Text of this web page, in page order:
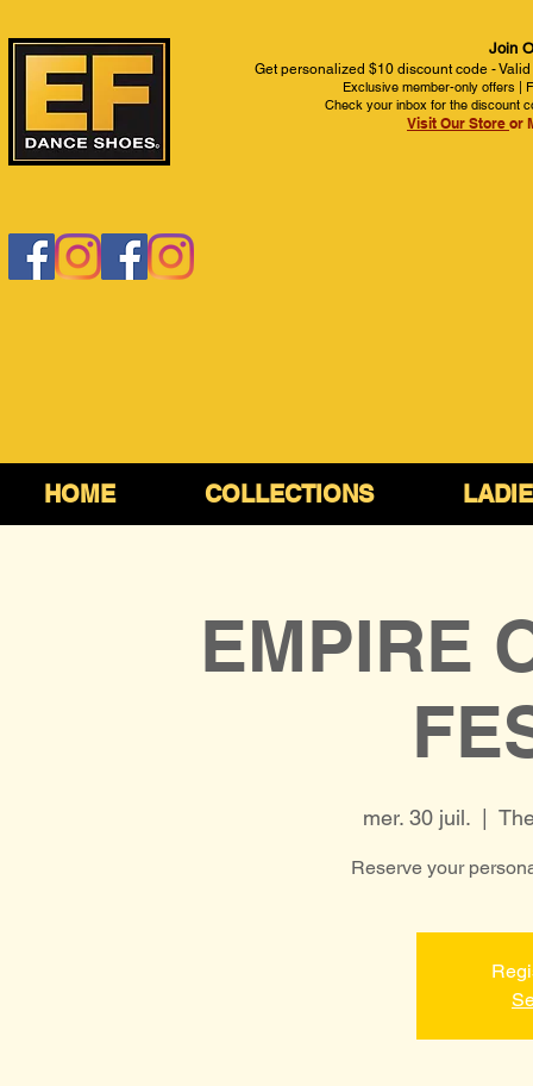
Join
Get personalized $10 discount code -
Exclusive member-only offers |
Check your inbox for the discount
Visit Our Store or
HOME COLLECTIONS
EMPIRE
mer. 30 juil.
  |
Reserve your